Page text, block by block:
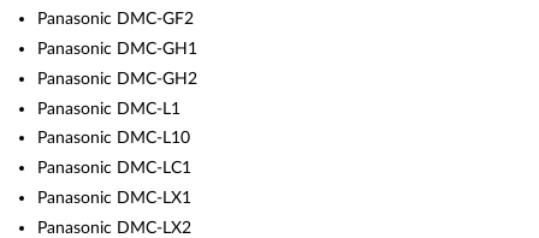
Panasonic DMC-GF2
Panasonic DMC-GH1
Panasonic DMC-GH2
Panasonic DMC-L1
Panasonic DMC-L10
Panasonic DMC-LC1
Panasonic DMC-LX1
Panasonic DMC-LX2